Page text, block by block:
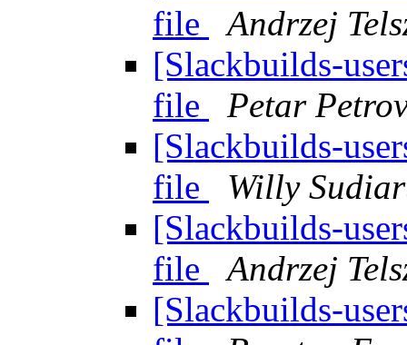
file
Andrzej
[Slackbuilds-
file
Petar
[Slackbuilds-
file
Willy
[Slackbuilds-
file
Andrzej
[Slackbuilds-